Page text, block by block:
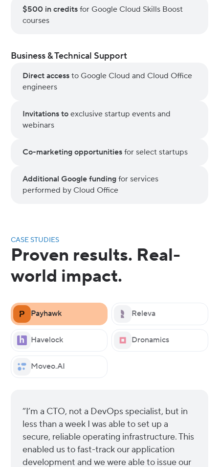
$500 in creditsfor Google Cloud Skills Boost
courses
Business & Technical Support
Direct accessto Google Cloud and Cloud Office
engineers
Invitations toexclusive startup events and
webinars
Co-marketing opportunitiesfor select startups
Additional Google fundingfor services
performed by Cloud Office
CASE STUDIES
Proven results. Real-
world impact.
Payhawk Releva
Havelock Dronamics
Moveo.AI
“I’m a CTO, not a DevOps specialist, but in
less than a week I was able to set up a
secure, reliable operating infrastructure. This
enabled us to fast-track our application
development and we were able to issue our